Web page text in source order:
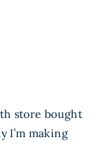
store bought
I’m making